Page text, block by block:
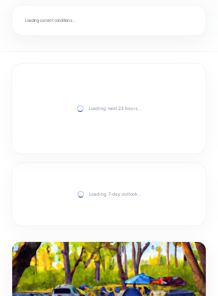
Loading current conditions…
Loading next 24 hours…
Loading 7-day outlook…